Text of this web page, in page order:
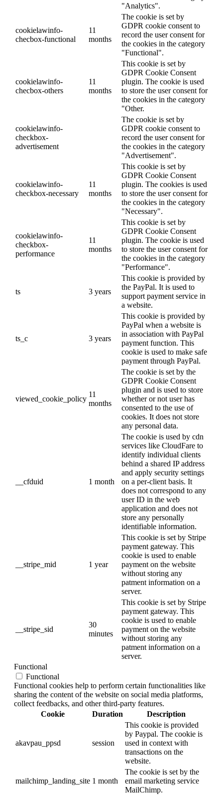
"Analytics".
cookielawinfo-
checbox-functional
11
months
The cookie is set by
GDPR cookie consent to
record the user consent for
the cookies in the category
"Functional".
cookielawinfo-
checbox-others
11
months
This cookie is set by
GDPR Cookie Consent
plugin. The cookie is used
to store the user consent for
the cookies in the category
"Other.
cookielawinfo-
checkbox-
advertisement
The cookie is set by
GDPR cookie consent to
record the user consent for
the cookies in the category
"Advertisement".
cookielawinfo-
checkbox-necessary
11
months
This cookie is set by
GDPR Cookie Consent
plugin. The cookies is used
to store the user consent for
the cookies in the category
"Necessary".
cookielawinfo-
checkbox-
performance
11
months
This cookie is set by
GDPR Cookie Consent
plugin. The cookie is used
to store the user consent for
the cookies in the category
"Performance".
ts 3 years
This cookie is provided by
the PayPal. It is used to
support payment service in
a website.
ts_c 3 years
This cookie is provided by
PayPal when a website is
in association with PayPal
payment function. This
cookie is used to make safe
payment through PayPal.
viewed_cookie_policy
11
months
The cookie is set by the
GDPR Cookie Consent
plugin and is used to store
whether or not user has
consented to the use of
cookies. It does not store
any personal data.
__cfduid 1 month
The cookie is used by cdn
services like CloudFare to
identify individual clients
behind a shared IP address
and apply security settings
on a per-client basis. It
does not correspond to any
user ID in the web
application and does not
store any personally
identifiable information.
__stripe_mid 1 year
This cookie is set by Stripe
payment gateway. This
cookie is used to enable
payment on the website
without storing any
patment information on a
server.
__stripe_sid
30
minutes
This cookie is set by Stripe
payment gateway. This
cookie is used to enable
payment on the website
without storing any
patment information on a
server.
Functional
Functional
Functional cookies help to perform certain functionalities like
sharing the content of the website on social media platforms,
collect feedbacks, and other third-party features.
Cookie
Duration Description
akavpau_ppsd session
This cookie is provided
by Paypal. The cookie is
used in context with
transactions on the
website.
mailchimp_landing_site 1 month
The cookie is set by the
email marketing service
MailChimp.